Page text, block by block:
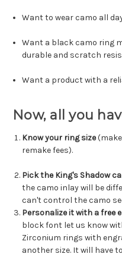
Want to wear camo all
Want a black camo ring
durable and scratch
Want a product with a
Now, all you
Know your ring size(make
remake fees).
Pick the King's Shadow
the camo inlay will be
can't control the camo
Personalize it with a free
block font let us know
Zirconium rings with
another size. It will have